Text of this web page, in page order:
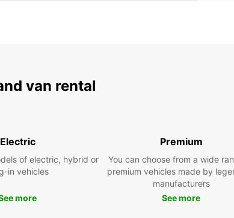
If
the
van rental
Electric
of electric, hybrid or
in vehicles
more
Premium
You can choose from a wide
premium vehicles made by
manufacturers
See more